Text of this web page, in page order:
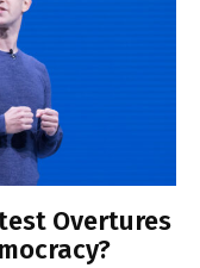
Overtures